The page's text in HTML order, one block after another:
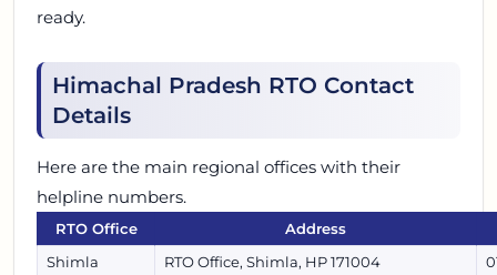
ready.
Himachal Pradesh RTO Contact
Details
Here are the main regional offices with their
helpline numbers.
RTO Office
Address
Shimla
RTO Office, Shimla, HP 171004